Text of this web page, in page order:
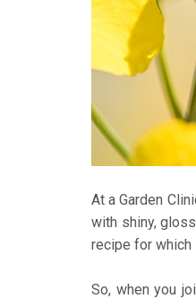
At a Garden
with shiny,
recipe for which
So, when you